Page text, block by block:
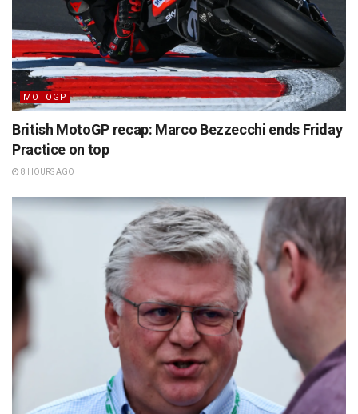
MOTOGP
British MotoGP recap: Marco Bezzecchi ends Friday
Practice on top
8 HOURS AGO